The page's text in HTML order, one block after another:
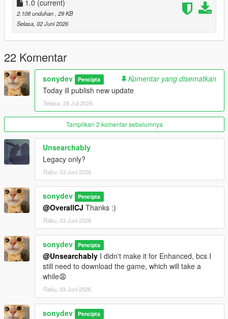
1.0 (current)
2.108 unduhan , 29 KB
Selasa, 02 Juni 2026
22 Komentar
sonydev Pencipta
Komentar yang disematkan
Today ill publish new update
Selasa, 28 Juli 2026
Tampilkan 2 komentar sebelumnya
Unsearchably
Legacy only?
Rabu, 03 Juni 2026
sonydev Pencipta
@OverallCJ Thanks :)
Rabu, 03 Juni 2026
sonydev Pencipta
@Unsearchably I didn't make it for Enhanced, bcs I
still need to download the game, which will take a
while😩
Rabu, 03 Juni 2026
sonydev Pencipta